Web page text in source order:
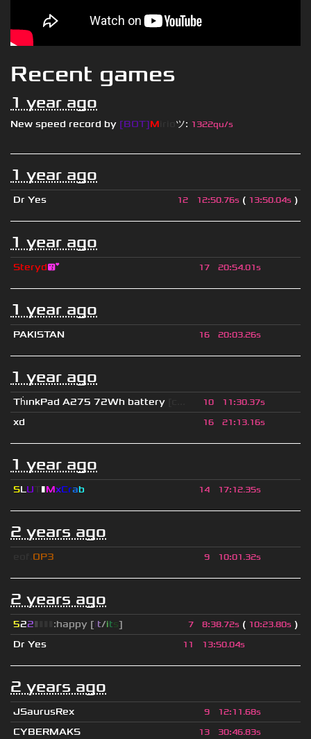
Recent games
1 year ago
New speed record by [BOT]M ツ: 1322qu/s
1 year ago
Dr Yes 12 12:50.76s ( 13:50.04s )
1 year ago
Steryd😘 17 20:54.01s
1 year ago
PAKISTAN 16 20:03.26s
1 year ago
ThınkPad A275 72Wh battery 10 11:30.37s
xd 16 21:13.16s
1 year ago
SLU ▮MxCrab 14 17:12.35s
2 years ago
OP3 9 10:01.32s
2 years ago
522▮ :happy [it/its] 7 8:38.72s ( 10:23.80s )
Dr Yes
11 13:50.04s
2 years ago
JSaurusRex 9 12:11.68s
CYBERMAKS 13 30:46.83s